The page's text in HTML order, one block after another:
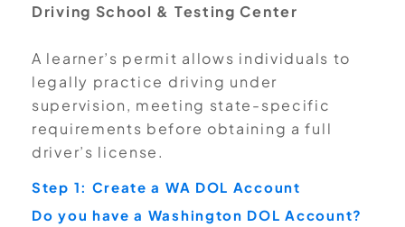
Driving School & Testing Center
A learner’s permit allows individuals to
legally practice driving under
supervision, meeting state-specific
requirements before obtaining a full
driver’s license.
Step 1: Create a WA DOL Account
Do you have a Washington DOL Account?